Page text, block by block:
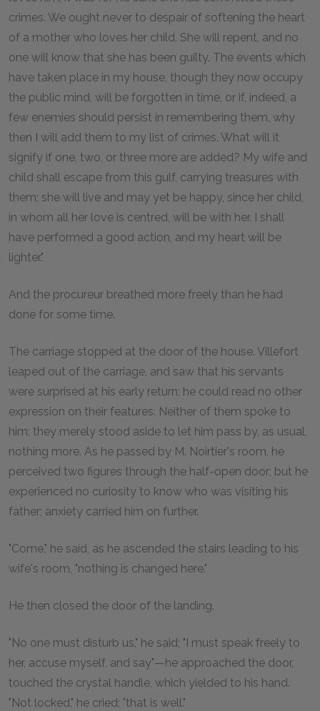
crimes. We ought never to despair of softening the heart
of a mother who loves her child. She will repent, and no
one will know that she has been guilty. The events which
have taken place in my house, though they now occupy
the public mind, will be forgotten in time, or if, indeed, a
few enemies should persist in remembering them, why
then I will add them to my list of crimes. What will it
signify if one, two, or three more are added? My wife and
child shall escape from this gulf, carrying treasures with
them; she will live and may yet be happy, since her child,
in whom all her love is centred, will be with her. I shall
have performed a good action, and my heart will be
lighter."
And the procureur breathed more freely than he had
done for some time.
The carriage stopped at the door of the house. Villefort
leaped out of the carriage, and saw that his servants
were surprised at his early return; he could read no other
expression on their features. Neither of them spoke to
him; they merely stood aside to let him pass by, as usual,
nothing more. As he passed by M. Noirtier's room, he
perceived two figures through the half-open door; but he
experienced no curiosity to know who was visiting his
father; anxiety carried him on further.
"Come," he said, as he ascended the stairs leading to his
wife's room, "nothing is changed here."
He then closed the door of the landing.
"No one must disturb us," he said; "I must speak freely to
her, accuse myself, and say"—he approached the door,
touched the crystal handle, which yielded to his hand.
"Not locked," he cried; "that is well."